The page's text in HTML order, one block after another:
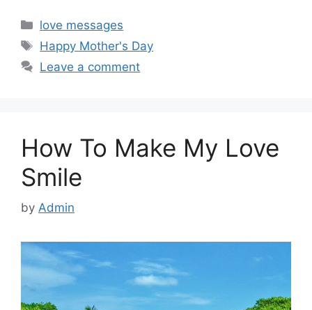
Categories
love messages
Tags
Happy Mother's Day
Leave a comment
How To Make My Love
Smile
by Admin